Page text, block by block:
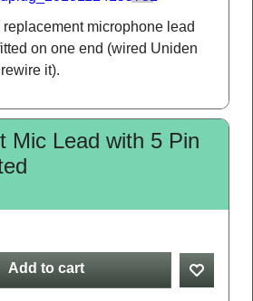
microphone lead
on one end (wired Uniden
it).
Mic Lead with 5 Pin
Add to cart